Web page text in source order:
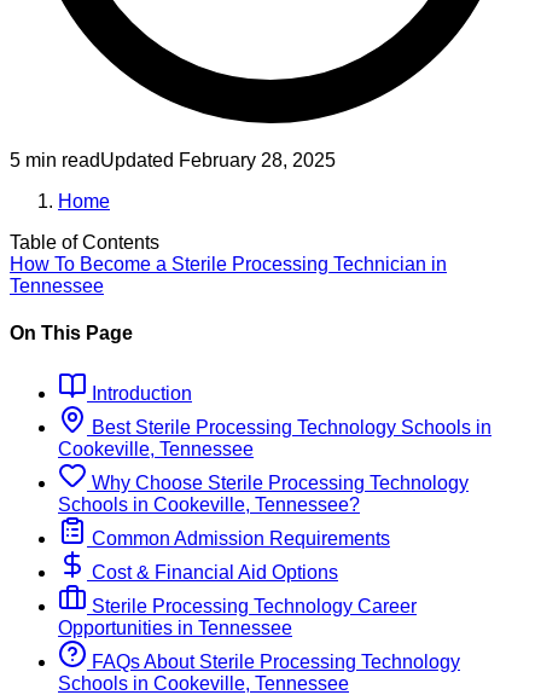
5 min readUpdated February 28, 2025
Home
Table of Contents
How To Become a Sterile Processing Technician in
Tennessee
On This Page
Introduction
Best Sterile Processing Technology Schools in
Cookeville, Tennessee
Why Choose Sterile Processing Technology
Schools in Cookeville, Tennessee?
Common Admission Requirements
Cost & Financial Aid Options
Sterile Processing Technology Career
Opportunities in Tennessee
FAQs About Sterile Processing Technology
Schools in Cookeville, Tennessee